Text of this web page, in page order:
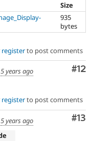
Size
935
bytes
registerto post comments
#12
5 years ago
registerto post comments
#13
5 years ago